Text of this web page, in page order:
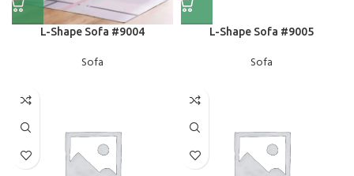
L-Shape Sofa #9004
Sofa
L-Shape Sofa #9005
Sofa